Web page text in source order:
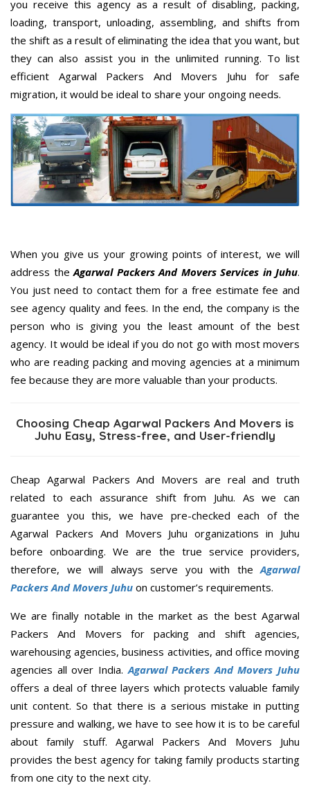
you receive this agency as a result of disabling, packing,
loading, transport, unloading, assembling, and shifts from
the shift as a result of eliminating the idea that you want, but
they can also assist you in the unlimited running. To list
efficient Agarwal Packers And Movers Juhu for safe
migration, it would be ideal to share your ongoing needs.
When you give us your growing points of interest, we will
address theAgarwal Packers And Movers Services in Juhu.
You just need to contact them for a free estimate fee and
see agency quality and fees. In the end, the company is the
person who is giving you the least amount of the best
agency. It would be ideal if you do not go with most movers
who are reading packing and moving agencies at a minimum
fee because they are more valuable than your products.
Choosing Cheap Agarwal Packers And Movers is
Juhu Easy, Stress-free, and User-friendly
Cheap Agarwal Packers And Movers are real and truth
related to each assurance shift from Juhu. As we can
guarantee you this, we have pre-checked each of the
Agarwal Packers And Movers Juhu organizations in Juhu
before onboarding. We are the true service providers,
therefore, we will always serve you with theAgarwal
Packers And Movers Juhu on customer’s requirements.
We are finally notable in the market as the best Agarwal
Packers And Movers for packing and shift agencies,
warehousing agencies, business activities, and office moving
agencies all over India.Agarwal Packers And Movers Juhu
offers a deal of three layers which protects valuable family
unit content. So that there is a serious mistake in putting
pressure and walking, we have to see how it is to be careful
about family stuff. Agarwal Packers And Movers Juhu
provides the best agency for taking family products starting
from one city to the next city.